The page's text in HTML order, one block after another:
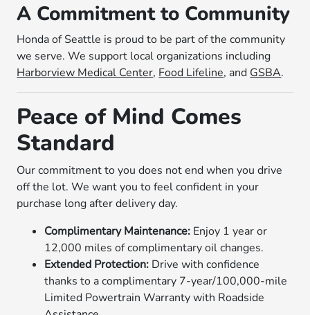
A Commitment to Community
Honda of Seattle is proud to be part of the community
we serve. We support local organizations including
Harborview Medical Center, Food Lifeline, and GSBA.
Peace of Mind Comes
Standard
Our commitment to you does not end when you drive
off the lot. We want you to feel confident in your
purchase long after delivery day.
Complimentary Maintenance: Enjoy 1 year or
12,000 miles of complimentary oil changes.
Extended Protection: Drive with confidence
thanks to a complimentary 7-year/100,000-mile
Limited Powertrain Warranty with Roadside